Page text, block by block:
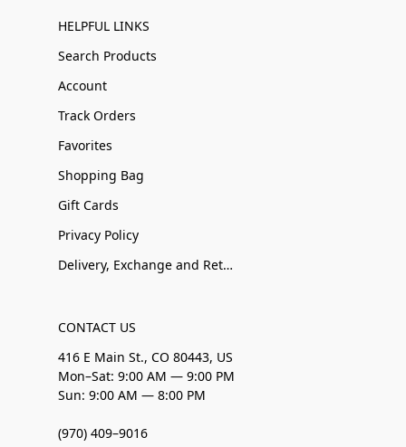
HELPFUL LINKS
Search Products
Account
Track Orders
Favorites
Shopping Bag
Gift Cards
Privacy Policy
Delivery, Exchange and Returns
CONTACT US
416 E Main St., CO 80443, US
Mon–Sat: 9:00 AM — 9:00 PM
Sun: 9:00 AM — 8:00 PM
(970) 409–9016